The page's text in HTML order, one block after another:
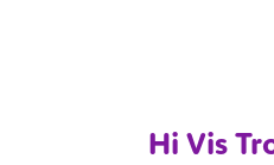
Hi Vis